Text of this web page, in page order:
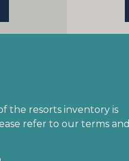
the resorts inventory is
refer to our terms and